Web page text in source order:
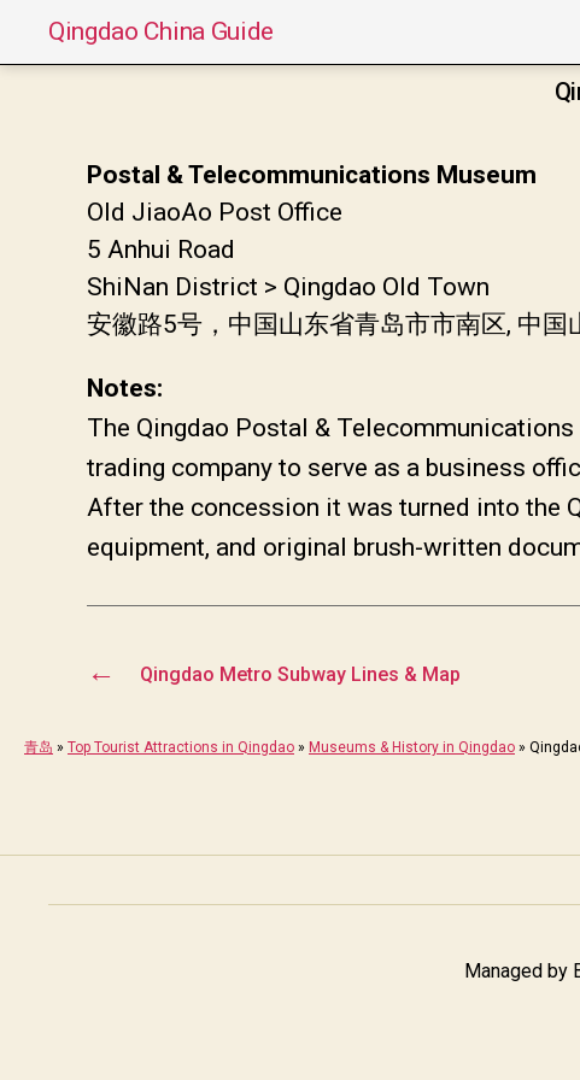
Qingdao China Guide
Postal & Telecommunications Museum
Old JiaoAo Post Office
5 Anhui Road
ShiNan District > Qingdao Old Town
安徽路5号，中国山东省青岛市市南区, 中国
Notes:
The Qingdao Postal &
trading company to serve as a business
After the concession it was turned into the
equipment, and original brush-written
← Qingdao Metro Subway Lines & Map
青岛 » Top Tourist Attractions in Qingdao » Museums & History in Qingdao »
Managed by